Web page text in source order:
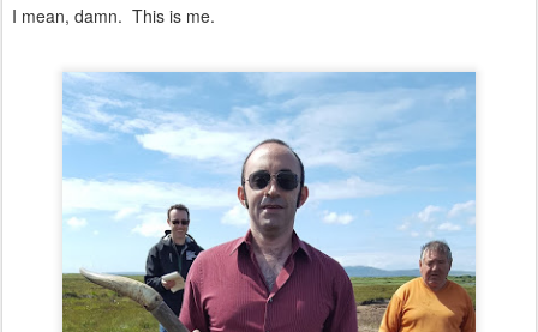
I mean, damn. This is me.